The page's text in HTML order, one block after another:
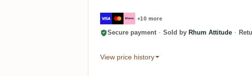
+10 more
Secure payment · Sold by Rhum Attitude ·
View price history